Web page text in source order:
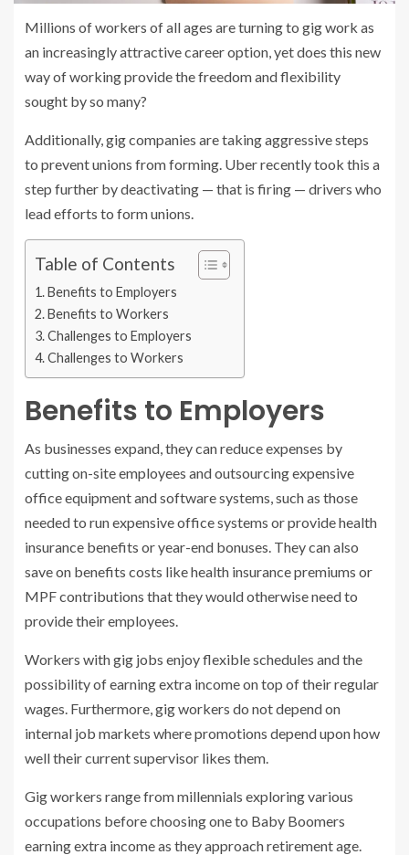
Millions of workers of all ages are turning to gig work as
an increasingly attractive career option, yet does this new
way of working provide the freedom and flexibility
sought by so many?
Additionally, gig companies are taking aggressive steps
to prevent unions from forming. Uber recently took this a
step further by deactivating — that is firing — drivers who
lead efforts to form unions.
Table of Contents
Benefits to Employers
Benefits to Workers
Challenges to Employers
Challenges to Workers
Benefits to Employers
As businesses expand, they can reduce expenses by
cutting on-site employees and outsourcing expensive
office equipment and software systems, such as those
needed to run expensive office systems or provide health
insurance benefits or year-end bonuses. They can also
save on benefits costs like health insurance premiums or
MPF contributions that they would otherwise need to
provide their employees.
Workers with gig jobs enjoy flexible schedules and the
possibility of earning extra income on top of their regular
wages. Furthermore, gig workers do not depend on
internal job markets where promotions depend upon how
well their current supervisor likes them.
Gig workers range from millennials exploring various
occupations before choosing one to Baby Boomers
earning extra income as they approach retirement age.